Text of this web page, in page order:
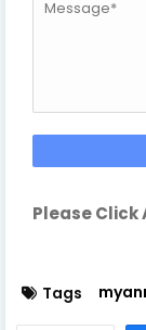
Please Click
Tags